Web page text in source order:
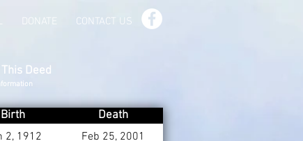
DONATE CONTACT US
Deed
Birth
Death
2, 1912
Feb 25, 2001